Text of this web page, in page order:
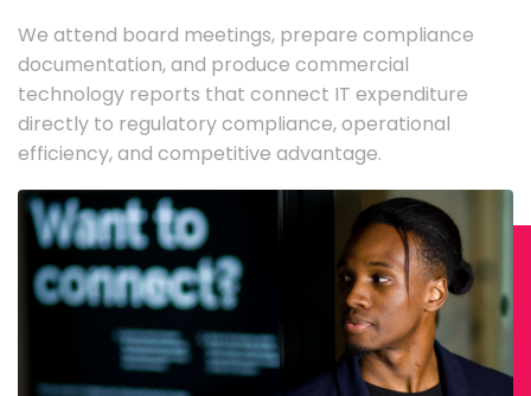
We attend board meetings, prepare compliance
documentation, and produce commercial
technology reports that connect IT expenditure
directly to regulatory compliance, operational
efficiency, and competitive advantage.